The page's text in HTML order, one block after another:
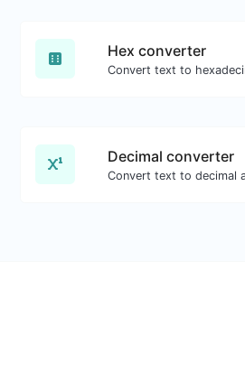
Hex converter
Convert text to
Decimal converter
Convert text to decimal